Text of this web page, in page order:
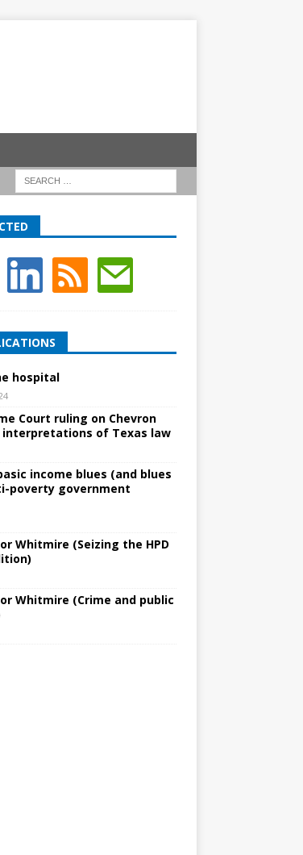
hospital
Court ruling on Chevron
interpretations of Texas law
income blues (and blues
poverty government
Whitmire (Seizing the HPD
Whitmire (Crime and public